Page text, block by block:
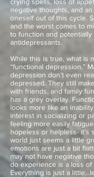
negative thoughts, and
oneself out of this cycle.
and the worst comes to
to function and
antidepressants.
While this is true, what is
“functional depression.”
depression don’t even
depressed. They still
with friends, and family
has a grey overlay.
looks more like an
interest in socializing or
feeling more easily
hopeless or helpless- it’s
world just seems a little
emotions are just a bit
may not have negative
do experience is a loss
Everything is just a